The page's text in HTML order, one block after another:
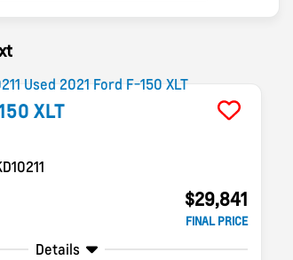
XLT
$29,841
FINAL PRICE
Details